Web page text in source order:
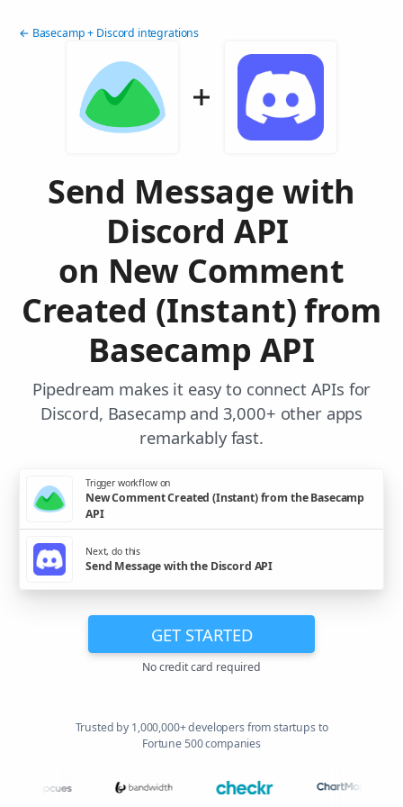
← Basecamp + Discord integrations
Send Message with
Discord API
on New Comment
Created (Instant) from
Basecamp API
Pipedream makes it easy to connect APIs for
Discord, Basecamp and 3,000+ other apps
remarkably fast.
Trigger workflow on
New Comment Created (Instant) from the Basecamp
API
Next, do this
Send Message with the Discord API
GET STARTED
No credit card required
Trusted by 1,000,000+ developers from startups to
Fortune 500 companies